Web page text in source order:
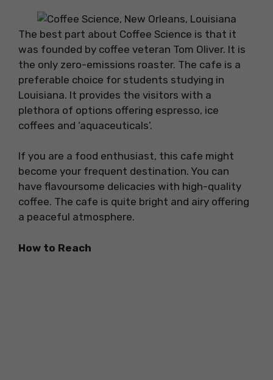
The best part about Coffee Science is that it
was founded by coffee veteran Tom Oliver. It is
the only zero-emissions roaster. The cafe is a
preferable choice for students studying in
Louisiana. It provides the visitors with a
plethora of options offering espresso, ice
coffees and ‘aquaceuticals’.
If you are a food enthusiast, this cafe might
become your frequent destination. You can
have flavoursome delicacies with high-quality
coffee. The cafe is quite bright and airy offering
a peaceful atmosphere.
How to Reach